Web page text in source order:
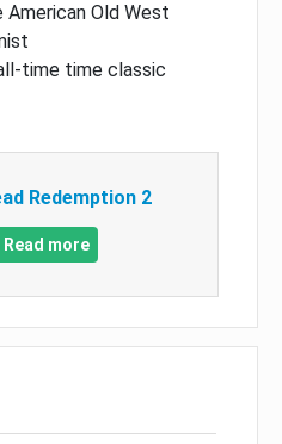
Old West
time time classic
Redemption 2
Read more